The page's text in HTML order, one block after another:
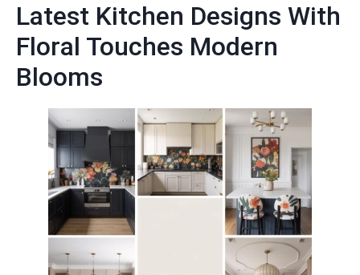
Latest Kitchen Designs With
Floral Touches Modern
Blooms